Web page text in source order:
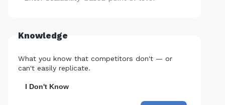
Knowledge
What you know that competitors don't — or
can't easily replicate.
I Don't Know